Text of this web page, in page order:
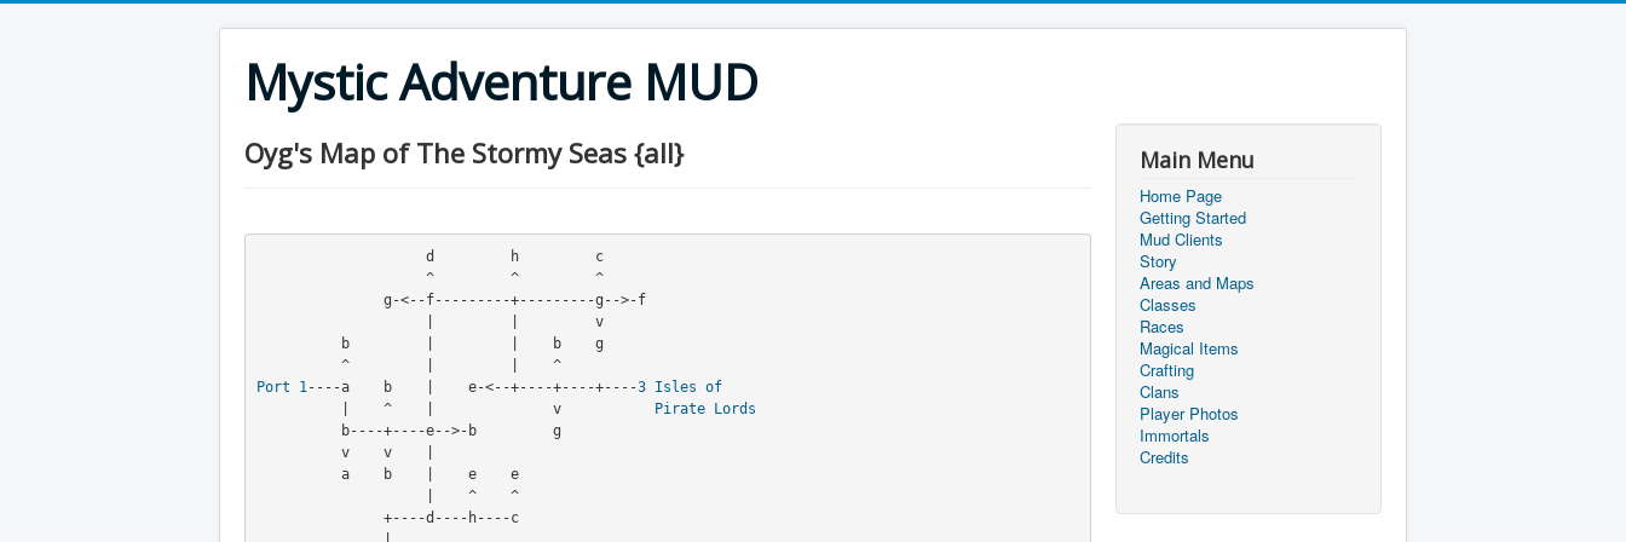
Mystic Adventure MUD
Oyg's Map of The Stormy Seas {all}
          ^         |         |    ^
Port
1 ----a    b    |    e-<--+----+----+----3
Isles of
          |    ^    |              v
Pirate Lords
Main Menu
Home Page
Getting Started
Mud Clients
Story
Areas and Maps
Classes
Races
Magical Items
Crafting
Clans
Player Photos
Immortals
Credits